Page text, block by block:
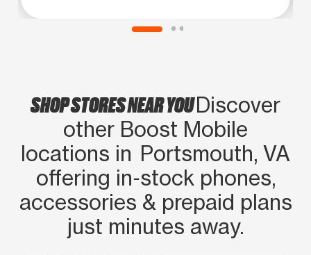
SHOP STORES NEAR YOUDiscover
other Boost Mobile
locations in Portsmouth, VA
offering in‑stock phones,
accessories & prepaid plans
just minutes away.